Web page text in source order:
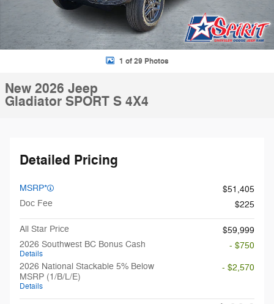
1 of 29 Photos
New 2026 Jeep
Gladiator SPORT S 4X4
Detailed Pricing
MSRP*
$51,405
Doc Fee
$225
All Star Price
$59,999
2026 Southwest BC Bonus Cash
Details
- $750
2026 National Stackable 5% Below
MSRP (1/B/L/E)
Details
- $2,570